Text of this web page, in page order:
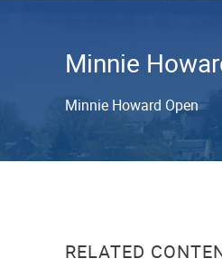
Minnie
Minnie Howard Open
RELATED